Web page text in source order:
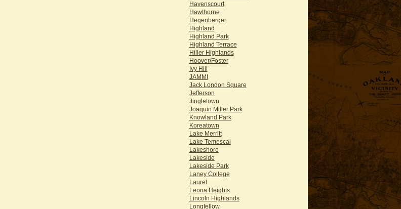
Havenscourt
Hawthorne
Hegenberger
Highland
Highland Park
Highland Terrace
Hiller Highlands
Hoover/Foster
Ivy Hill
JAMMI
Jack London Square
Jefferson
Jingletown
Joaquin Miller Park
Knowland Park
Koreatown
Lake Merritt
Lake Temescal
Lakeshore
Lakeside
Lakeside Park
Laney College
Laurel
Leona Heights
Lincoln Highlands
Longfellow